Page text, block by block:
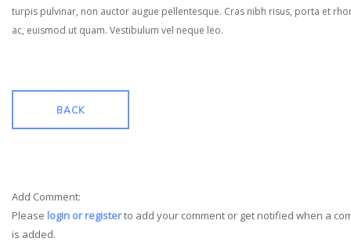
turpis pulvinar, non auctor augue pellentesque. Cras nibh risus, porta et
ac, euismod ut quam. Vestibulum vel neque leo.
BACK
Add Comment:
Please login or registerto add your comment or get notified when a
is added.